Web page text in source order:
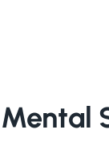
Mental